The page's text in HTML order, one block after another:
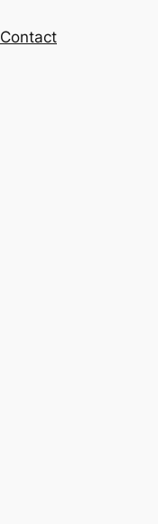
Contact